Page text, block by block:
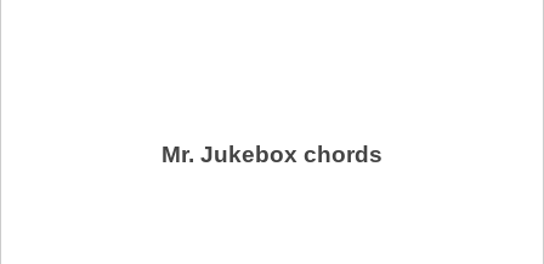
Mr. Jukebox chords